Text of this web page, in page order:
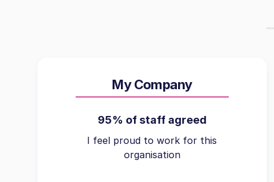
My Company
95% of staff agreed
I feel proud to work for this
organisation